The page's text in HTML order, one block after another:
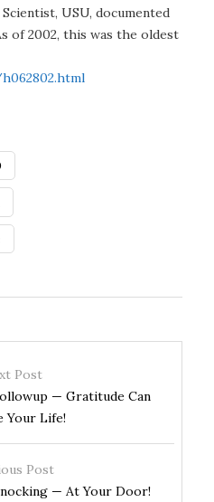
USU, documented
of 2002, this was the oldest
Post
— Gratitude Can
Your Life!
Post
— At Your Door!